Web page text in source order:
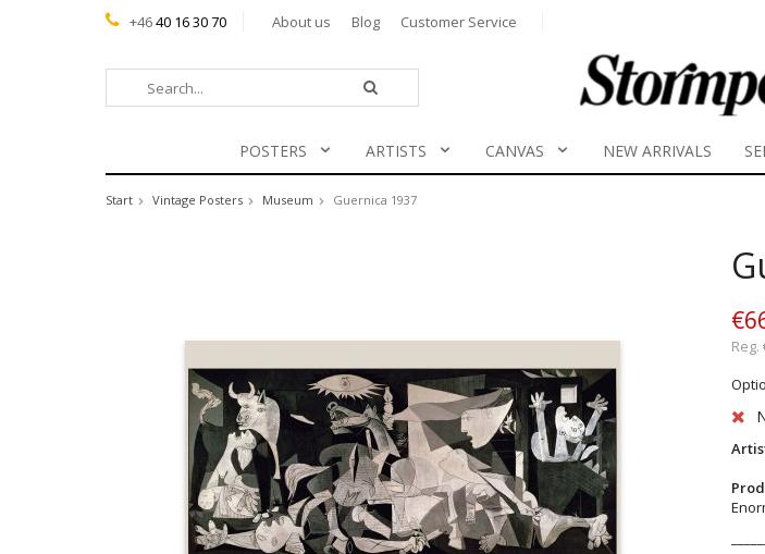
+4640 16 30 70 About us Blog Customer Service
POSTERS ARTISTS CANVAS NEW ARRIVALS
Start Vintage Posters Museum Guernica 1937
Reg.